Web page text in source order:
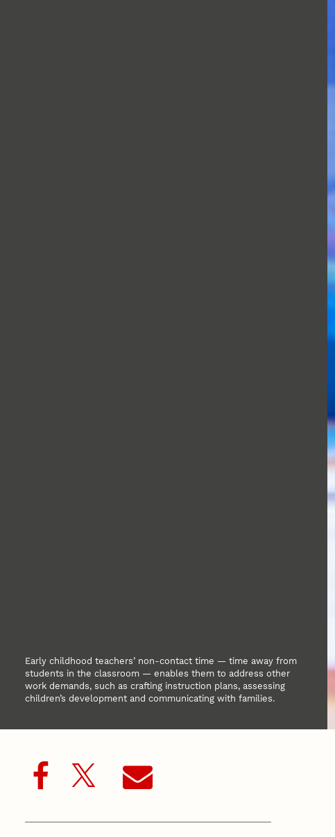
Early childhood teachers’ non-contact time — time away from
students in the classroom — enables them to address other
work demands, such as crafting instruction plans, assessing
children’s development and communicating with families.